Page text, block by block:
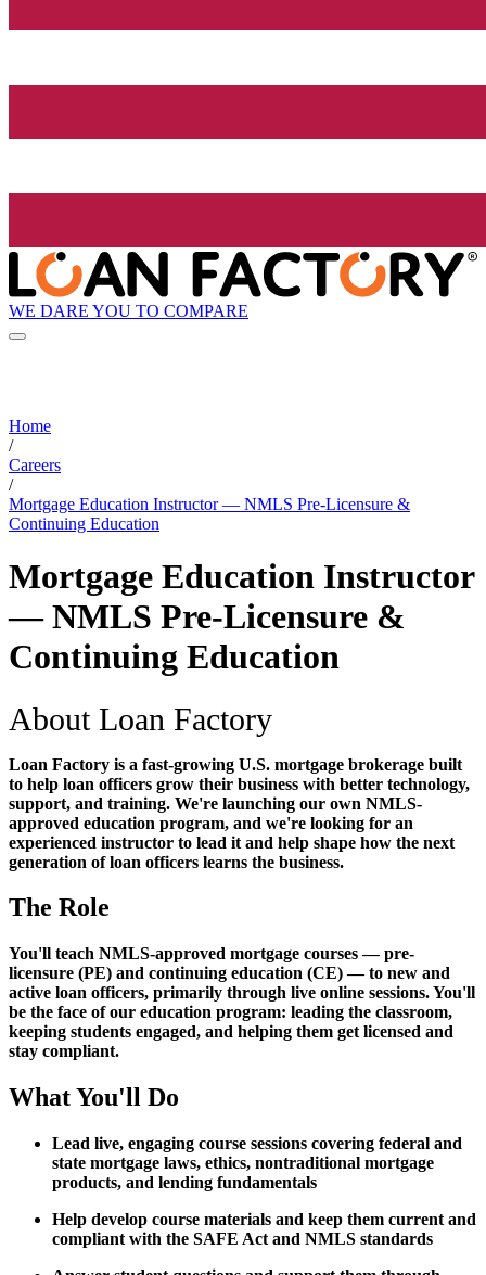
WE DARE YOU TO COMPARE
Home
/
Careers
/
Mortgage Education Instructor — NMLS Pre-Licensure &
Continuing Education
Mortgage Education Instructor
— NMLS Pre-Licensure &
Continuing Education
About Loan Factory
Loan Factory is a fast-growing U.S. mortgage brokerage built
to help loan officers grow their business with better technology,
support, and training. We're launching our own NMLS-
approved education program, and we're looking for an
experienced instructor to lead it and help shape how the next
generation of loan officers learns the business.
The Role
You'll teach NMLS-approved mortgage courses — pre-
licensure (PE) and continuing education (CE) — to new and
active loan officers, primarily through live online sessions. You'll
be the face of our education program: leading the classroom,
keeping students engaged, and helping them get licensed and
stay compliant.
What You'll Do
Lead live, engaging course sessions covering federal and
state mortgage laws, ethics, nontraditional mortgage
products, and lending fundamentals
Help develop course materials and keep them current and
compliant with the SAFE Act and NMLS standards